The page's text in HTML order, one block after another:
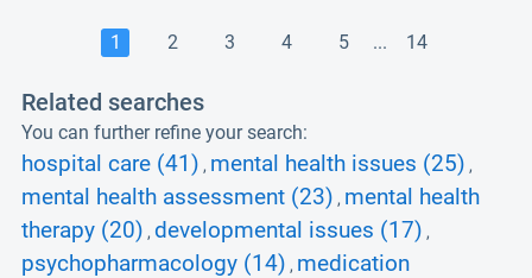
1 2 3 4 5 ... 14
Related searches
You can further refine your search:
hospital care (41) , mental health issues (25) ,
mental health assessment (23) , mental health
therapy (20) , developmental issues (17) ,
psychopharmacology (14) , medication